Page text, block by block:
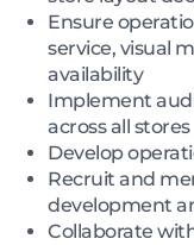
Ensure
service, visual
availability
Implement
across all stores
Develop
Recruit and
development
Collaborate